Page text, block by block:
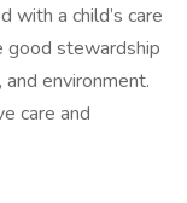
a child’s care
good stewardship
environment.
care and